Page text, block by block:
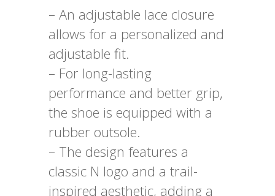
– An adjustable lace closure
allows for a personalized and
adjustable fit.
– For long-lasting
performance and better grip,
the shoe is equipped with a
rubber outsole.
– The design features a
classic N logo and a trail-
inspired aesthetic, adding a